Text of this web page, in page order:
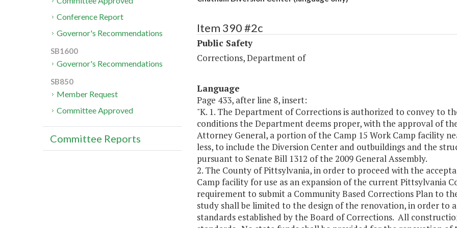
Item 390 #2c
Public Safety
Corrections, Department of
Language
Page 433, after line 8, insert:
"K. 1. The Department of Corrections is authorized to convey to
conditions the Department deems proper, with the approval of
Attorney General, a portion of the Camp 15 Work Camp facility
less, to include the Diversion Center and outbuildings and the
pursuant to Senate Bill 1312 of the 2009 General Assembly.
2. The County of Pittsylvania, in order to proceed with the
Camp facility for use as an expansion of the current Pittsylvania
requirement to submit a Community Based Corrections Plan to
study shall be limited to the design of the renovation, in order to
standards established by the Board of Corrections. All
Conference Report
Governor's Recommendations
SB1600
Governor's Recommendations
SB850
Member Request
Committee Approved
Committee Reports